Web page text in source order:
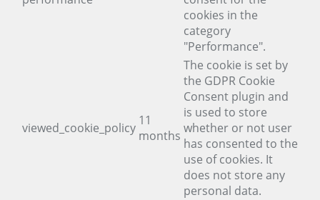
cookies in the
category
"Performance".
viewed_cookie_policy 11
months
The cookie is set by
the GDPR Cookie
Consent plugin and
is used to store
whether or not user
has consented to the
use of cookies. It
does not store any
personal data.